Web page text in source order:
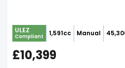
ULEZ
Compliant 1,591cc Manual
£10,399